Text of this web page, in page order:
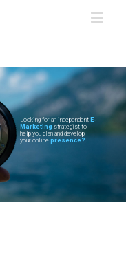
Looking for an independent E-
Marketing strategist to
help you plan and develop
your online presence?